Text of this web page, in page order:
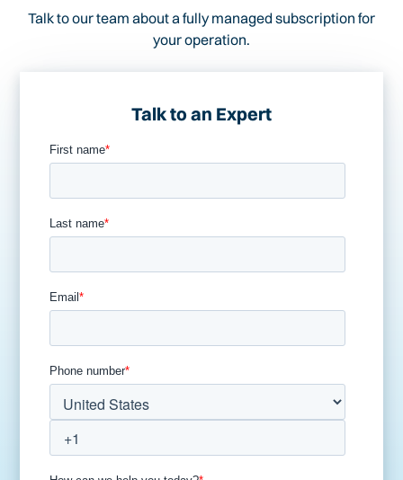
Talk to our team about a fully managed subscription for
your operation.
Talk to an Expert